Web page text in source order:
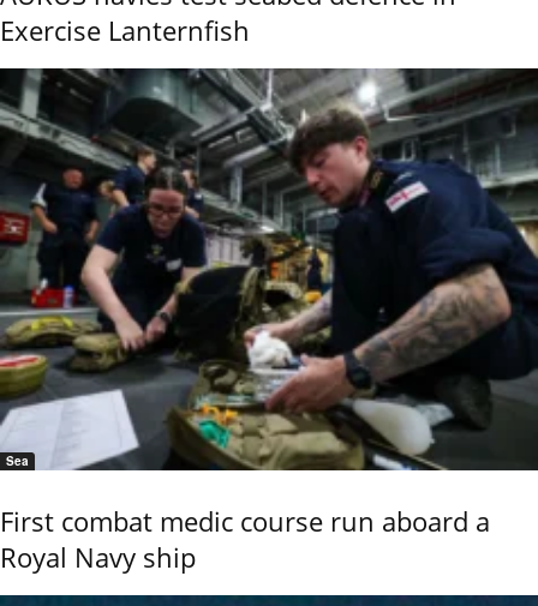
Exercise Lanternfish
Sea
First combat medic course run aboard a
Royal Navy ship